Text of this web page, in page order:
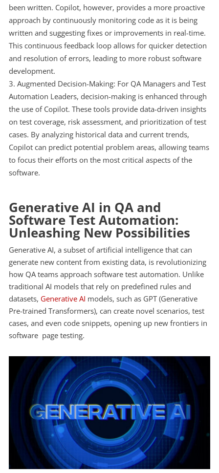
been written. Copilot, however, provides a more proactive
approach by continuously monitoring code as it is being
written and suggesting fixes or improvements in real-time.
This continuous feedback loop allows for quicker detection
and resolution of errors, leading to more robust software
development.
Augmented Decision-Making: For QA Managers and Test
Automation Leaders, decision-making is enhanced through
the use of Copilot. These tools provide data-driven insights
on test coverage, risk assessment, and prioritization of test
cases. By analyzing historical data and current trends,
Copilot can predict potential problem areas, allowing teams
to focus their efforts on the most critical aspects of the
software.
Generative AI in QA and
Software Test Automation:
Unleashing New Possibilities
Generative AI, a subset of artificial intelligence that can
generate new content from existing data, is revolutionizing
how QA teams approach software test automation. Unlike
traditional AI models that rely on predefined rules and
datasets, Generative AI models, such as GPT (Generative
Pre-trained Transformers), can create novel scenarios, test
cases, and even code snippets, opening up new frontiers in
software page testing.